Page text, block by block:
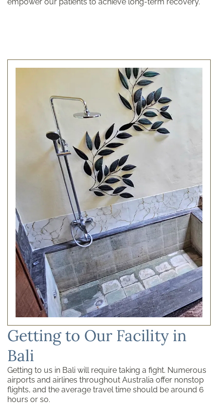
empower our patients to achieve long-term recovery.
Getting to Our Facility in
Bali
Getting to us in Bali will require taking a fight. Numerous
airports and airlines throughout Australia offer nonstop
flights, and the average travel time should be around 6
hours or so.